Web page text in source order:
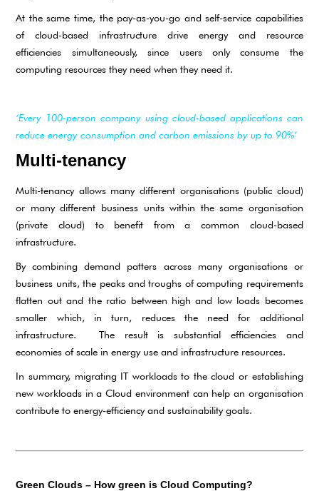
At the same time, the pay-as-you-go and self-service capabilities
of cloud-based infrastructure drive energy and resource
efficiencies simultaneously, since users only consume the
computing resources they need when they need it.
‘Every 100-person company using cloud-based applications can
reduce energy consumption and carbon emissions by up to 90%’
Multi-tenancy
Multi-tenancy allows many different organisations (public cloud)
or many different business units within the same organisation
(private cloud) to benefit from a common cloud-based
infrastructure.
By combining demand patters across many organisations or
business units, the peaks and troughs of computing requirements
flatten out and the ratio between high and low loads becomes
smaller which, in turn, reduces the need for additional
infrastructure. The result is substantial efficiencies and
economies of scale in energy use and infrastructure resources.
In summary, migrating IT workloads to the cloud or establishing
new workloads in a Cloud environment can help an organisation
contribute to energy-efficiency and sustainability goals.
Green Clouds – How green is Cloud Computing?